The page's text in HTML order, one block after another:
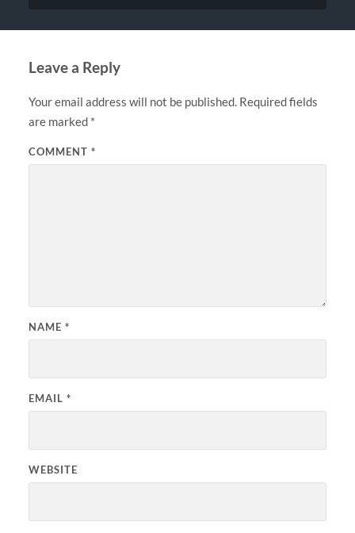
Leave a Reply
Your email address will not be published. Required fields
are marked *
COMMENT *
NAME *
EMAIL *
WEBSITE